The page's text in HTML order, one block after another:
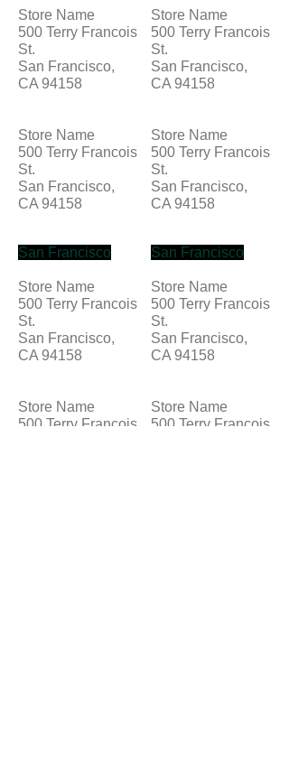
Store Name
500 Terry Francois
St.
San Francisco,
CA 94158
Store Name
500 Terry Francois
St.
San Francisco,
CA 94158
Store Name
500 Terry Francois
St.
San Francisco,
CA 94158
Store Name
500 Terry Francois
St.
San Francisco,
CA 94158
San Francisco
Store Name
500 Terry Francois
St.
San Francisco,
CA 94158
Store Name
500 Terry Francois
San Francisco
Store Name
500 Terry Francois
St.
San Francisco,
CA 94158
Store Name
500 Terry Francois